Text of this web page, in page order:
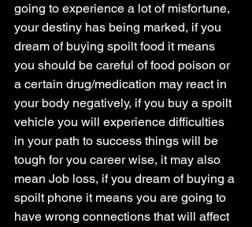
going to experience a lot of misfortune,
your destiny has being marked, if you
dream of buying spoilt food it means
you should be careful of food poison or
a certain drug/medication may react in
your body negatively, if you buy a spoilt
vehicle you will experience difficulties
in your path to success things will be
tough for you career wise, it may also
mean Job loss, if you dream of buying a
spoilt phone it means you are going to
have wrong connections that will affect